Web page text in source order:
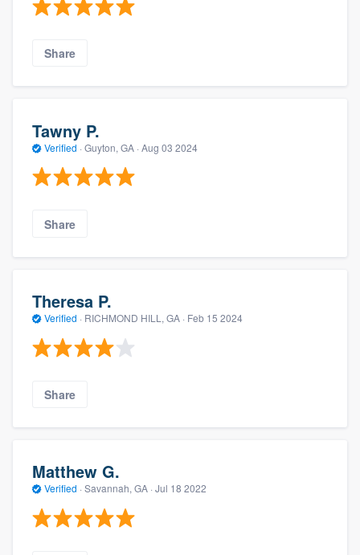
Share
Tawny P.
Verified · Guyton, GA · Aug 03 2024
Share
Theresa P.
Verified · RICHMOND HILL, GA · Feb 15 2024
Share
Matthew G.
Verified · Savannah, GA · Jul 18 2022